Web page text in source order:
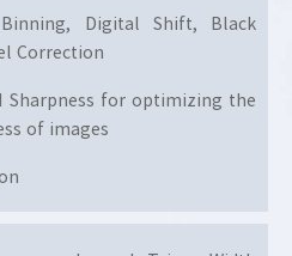
Digital Shift, Black
Correction
Sharpness for optimizing the
of images